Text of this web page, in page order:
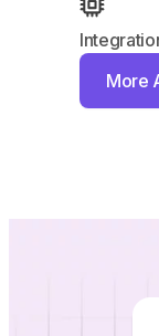
More